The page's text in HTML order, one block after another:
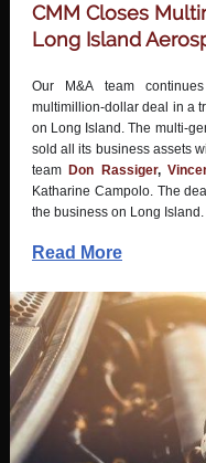
CMM Closes
Long Island
Our M&A team
multimillion-dollar deal in a
on Long Island. The multi-
sold all its business assets
team Don Rassiger,
Katharine Campolo. The
the business on Long Island.
Read More